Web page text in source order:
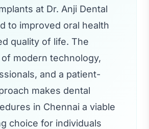
at Dr. Anji Dental
to improved oral health
quality of life. The
modern technology,
and a patient-
makes dental
in Chennai a viable
choice for individuals